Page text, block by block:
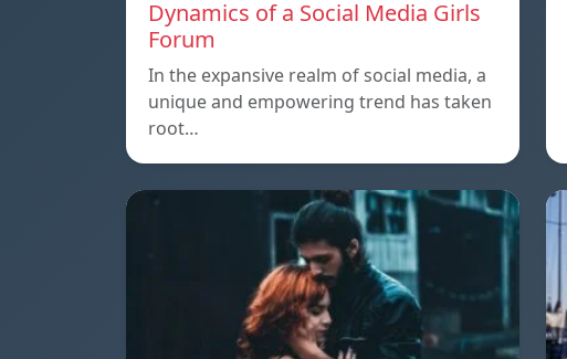
Dynamics of a Social Media Girls
Forum
In the expansive realm of social media, a
unique and empowering trend has taken
root…